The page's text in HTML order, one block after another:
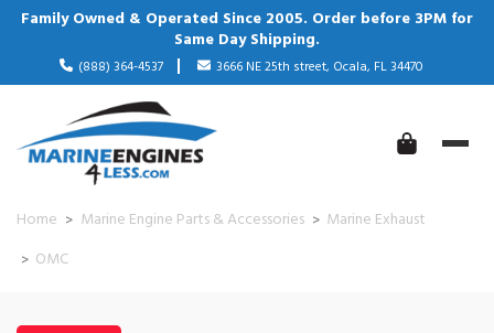
Family Owned & Operated Since 2005. Order before 3PM for
Same Day Shipping.
(888) 364-4537 3666 NE 25th street, Ocala, FL 34470
Home Marine Engine Parts & Accessories
Marine Exhaust
OMC